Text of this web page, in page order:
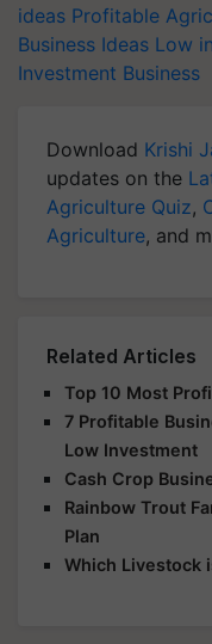
ideas Profitable
Business Ideas Low
Investment Business
Download Krishi
updates on the
Agriculture Quiz,
Agriculture, and
Related Articles
Top 10 Most
7 Profitable
Low Investment
Cash Crop
Rainbow Trout
Plan
Which Livestock